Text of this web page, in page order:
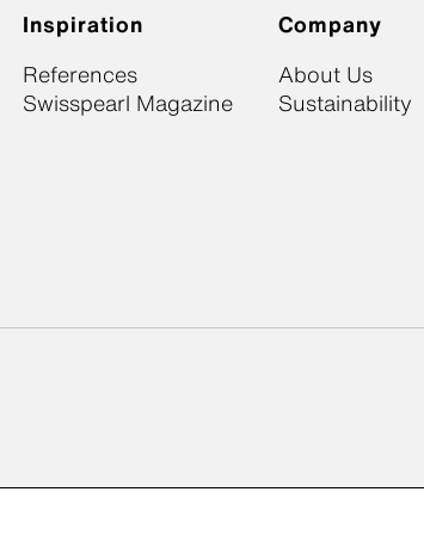
Inspiration
References
Swisspearl Magazine
Company
About Us
Sustainability